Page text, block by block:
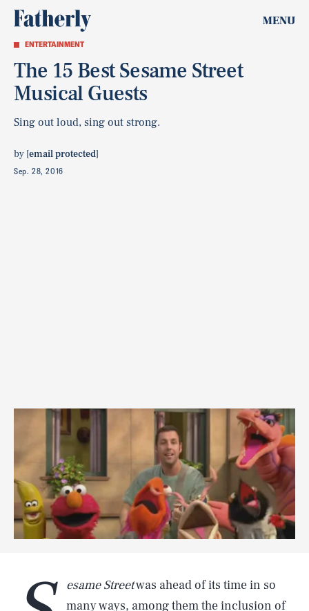
MENU
ENTERTAINMENT
The 15 Best Sesame Street
Musical Guests
Sing out loud, sing out strong.
by [email protected]
Sep. 28, 2016
esame Streetwas ahead of its time in so
many ways, among them the inclusion of